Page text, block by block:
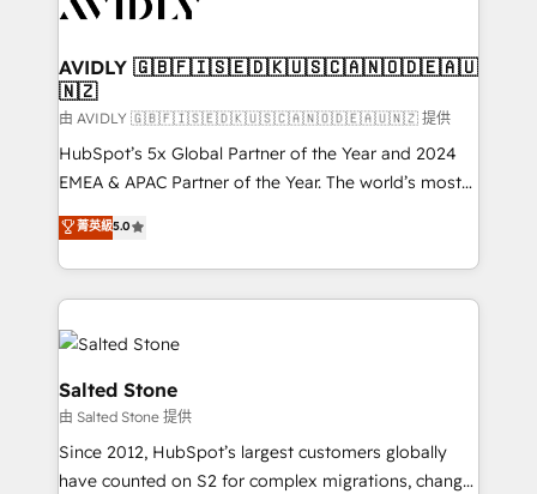
Healthcare - Financial Services - Managed IT (MSP) -
we help: ✔️ Full HubSpot implementations and portal
optimization ✔️ Data migrations, CRM architecture,
and reporting foundations ✔️ Custom integrations
and workflow automation ✔️ User adoption
programs, training, and enablement Through project-
partnerships, we guide organizations through the
revenue maturity model - delivering the right
grows.
AVIDLY 🇬🇧🇫🇮🇸🇪🇩🇰🇺🇸🇨🇦🇳🇴🇩🇪🇦🇺
🇳🇿
由 AVIDLY 🇬🇧🇫🇮🇸🇪🇩🇰🇺🇸🇨🇦🇳🇴🇩🇪🇦🇺🇳🇿 提供
HubSpot’s 5x Global Partner of the Year and 2024
EMEA & APAC Partner of the Year. The world’s most
experienced and fully accredited HubSpot Solutions
Partner. 🚀 With 2,750+ HubSpot projects delivered
and 370+ specialists across EMEA, APAC and NAM,
we de-risk complex CRM programmes and
accelerate ROI across every HubSpot Hub. 🧭 From
multi-region migrations to AI-powered automation,
we turn complexity into clarity, human at global
scale. 🏆 HubSpot’s CEO called us “the partner of the
future.” Others agree it is proof of trust built through
measurable impact.
菁英級5.0
Salted Stone
由 Salted Stone 提供
Since 2012, HubSpot’s largest customers globally
have counted on S2 for complex migrations, change